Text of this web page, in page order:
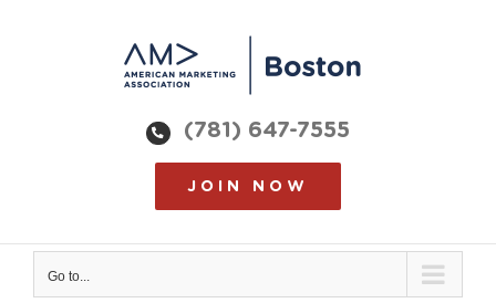
(781) 647-7555
JOIN NOW
Go to...